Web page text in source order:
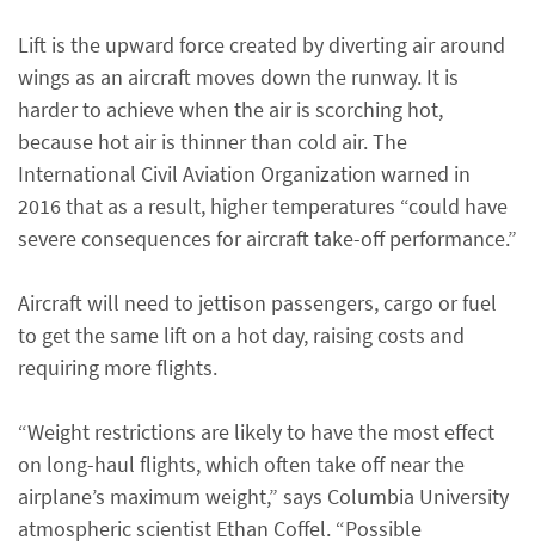
Lift is the upward force created by diverting air around
wings as an aircraft moves down the runway. It is
harder to achieve when the air is scorching hot,
because hot air is thinner than cold air. The
International Civil Aviation Organization warned in
2016 that as a result, higher temperatures “could have
severe consequences for aircraft take-off performance.”
Aircraft will need to jettison passengers, cargo or fuel
to get the same lift on a hot day, raising costs and
requiring more flights.
“Weight restrictions are likely to have the most effect
on long-haul flights, which often take off near the
airplane’s maximum weight,” says Columbia University
atmospheric scientist Ethan Coffel. “Possible